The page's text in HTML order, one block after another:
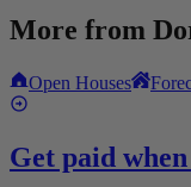
More from
Open Houses
Get paid